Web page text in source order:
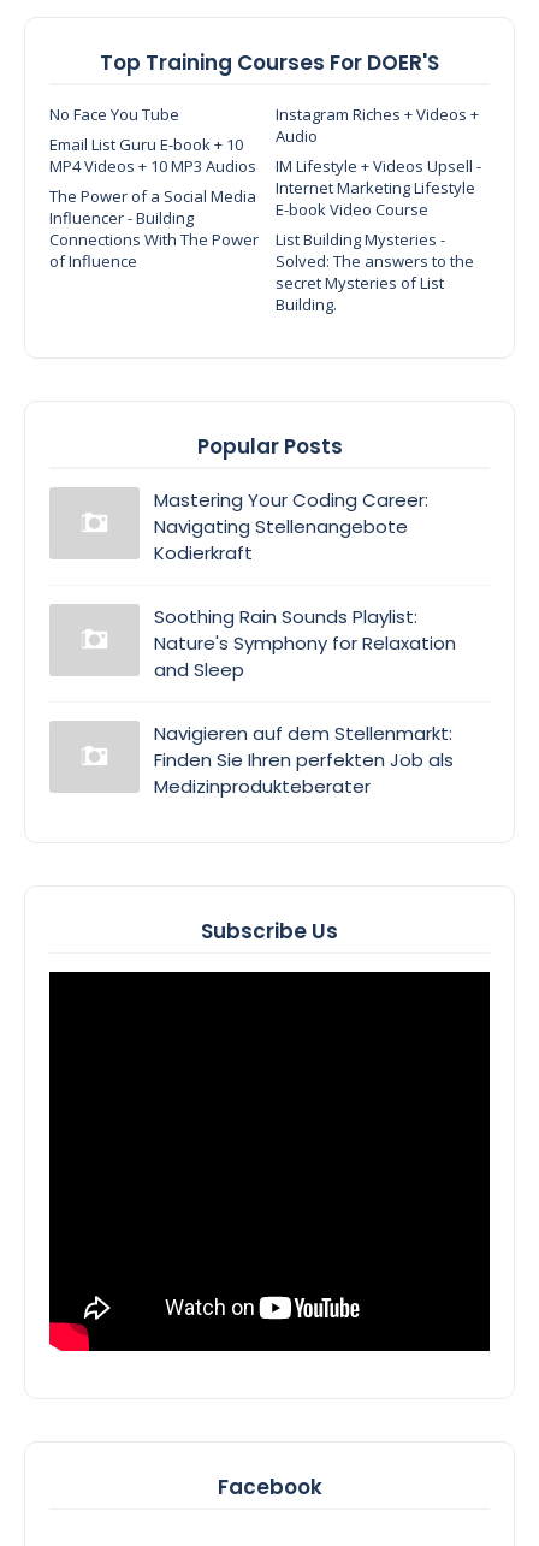
Top Training Courses For DOER'S
No Face You Tube
Instagram Riches + Videos +
Audio
Email List Guru E-book + 10
MP4 Videos + 10 MP3 Audios
IM Lifestyle + Videos Upsell -
Internet Marketing Lifestyle
E-book Video Course
The Power of a Social Media
Influencer - Building
Connections With The Power
of Influence
List Building Mysteries -
Solved: The answers to the
secret Mysteries of List
Building.
Popular Posts
Mastering Your Coding Career:
Navigating Stellenangebote
Kodierkraft
Soothing Rain Sounds Playlist:
Nature's Symphony for Relaxation
and Sleep
Navigieren auf dem Stellenmarkt:
Finden Sie Ihren perfekten Job als
Medizinprodukteberater
Subscribe Us
Facebook